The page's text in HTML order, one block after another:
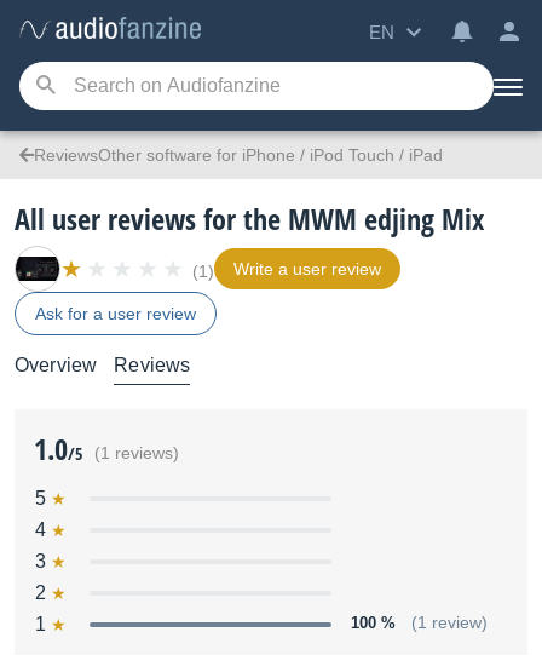
EN
ReviewsOther software for iPhone / iPod Touch / iPad
All user reviews for the MWM edjing Mix
(1) Write a user review
Ask for a user review
Overview Reviews
1.0/5 (1 reviews)
5
4
3
2
1
100 % (1 review)